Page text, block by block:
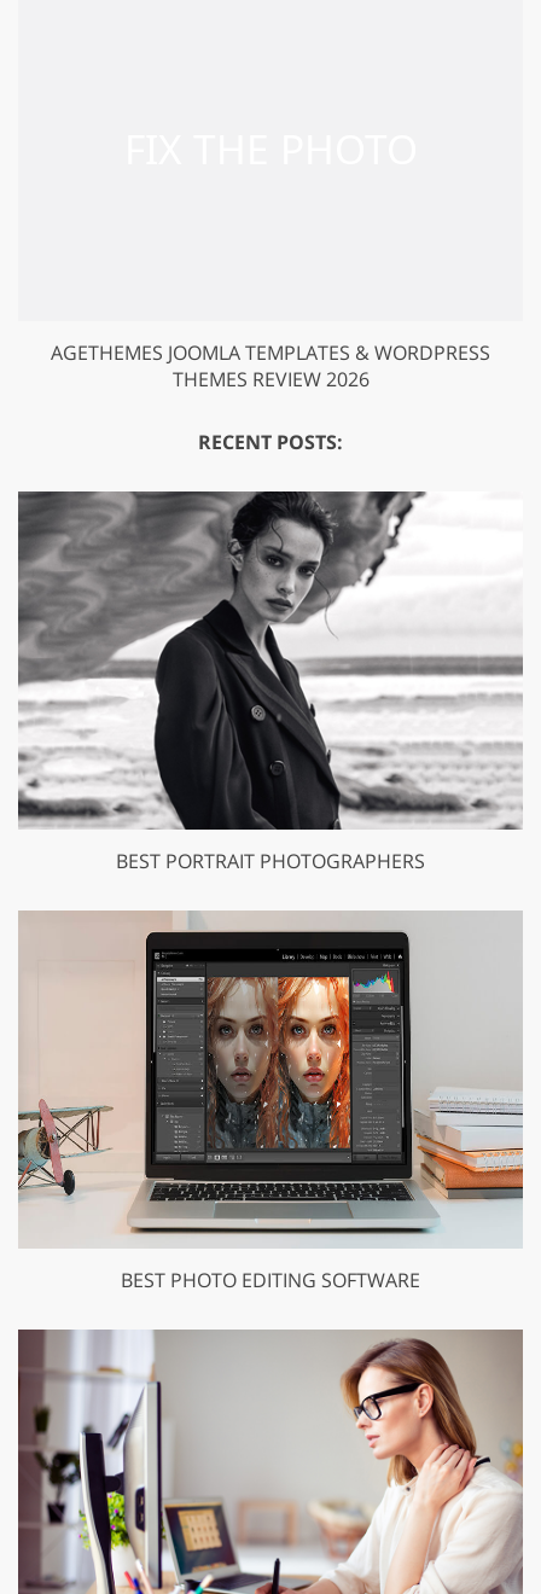
AGETHEMES JOOMLA TEMPLATES & WORDPRESS
THEMES REVIEW 2026
RECENT POSTS:
BEST PORTRAIT PHOTOGRAPHERS
BEST PHOTO EDITING SOFTWARE